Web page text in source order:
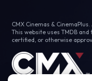
CMX Cinemas &
This website uses TMDB
certified, or otherwise